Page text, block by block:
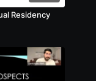
Residency